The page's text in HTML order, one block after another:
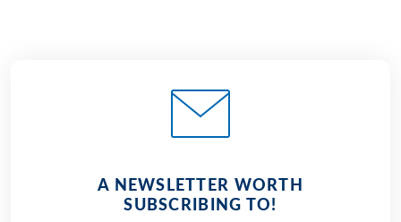
A NEWSLETTER WORTH
SUBSCRIBING TO!